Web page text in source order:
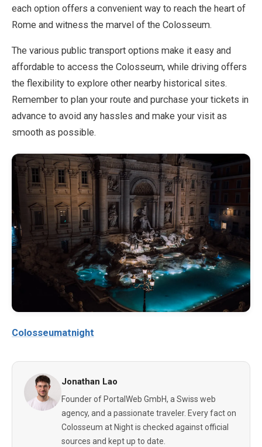
each option offers a convenient way to reach the heart of
Rome and witness the marvel of the Colosseum.
The various public transport options make it easy and
affordable to access the Colosseum, while driving offers
the flexibility to explore other nearby historical sites.
Remember to plan your route and purchase your tickets in
advance to avoid any hassles and make your visit as
smooth as possible.
Colosseumatnight
Jonathan Lao
Founder of PortalWeb GmbH, a Swiss web
agency, and a passionate traveler. Every fact on
Colosseum at Night is checked against official
sources and kept up to date.